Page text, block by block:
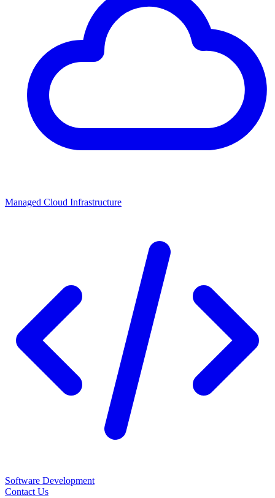
Managed Cloud Infrastructure
Software Development
Contact Us